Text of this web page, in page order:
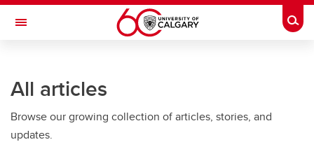
Skip to main content
Toggle Navigation
All articles
Browse our growing collection of articles, stories, and
updates.